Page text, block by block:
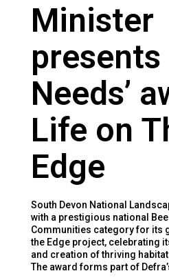
Minister
presents
Needs’
Life on
Edge
South Devon National
with a prestigious national
Communities category for its
the Edge project, celebrating
and creation of thriving
The award forms part of